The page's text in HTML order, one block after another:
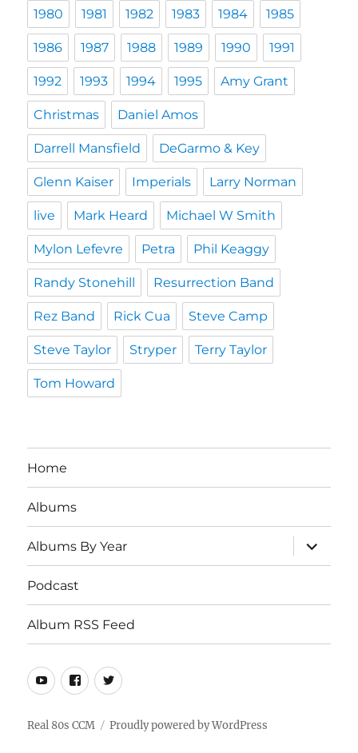
1980 1981 1982 1983 1984 1985
1986 1987 1988 1989 1990 1991
1992 1993 1994 1995 Amy Grant
Christmas Daniel Amos
Darrell Mansfield DeGarmo & Key
Glenn Kaiser Imperials Larry Norman
live Mark Heard Michael W Smith
Mylon Lefevre Petra Phil Keaggy
Randy Stonehill Resurrection Band
Rez Band Rick Cua Steve Camp
Steve Taylor Stryper Terry Taylor
Tom Howard
Home
Albums
Albums By Year
expand
child
menu
Podcast
Album RSS Feed
Youtube
Real
CCM
Twitter
Real 80s CCM Proudly powered by WordPress